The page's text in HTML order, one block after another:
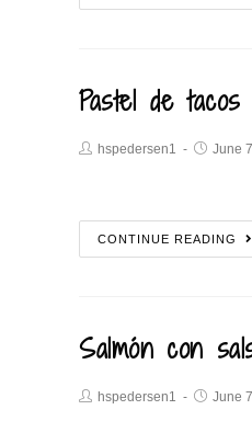
Pastel de tacos
hspedersen1 June
CONTINUE READING
Salmón con
hspedersen1 June